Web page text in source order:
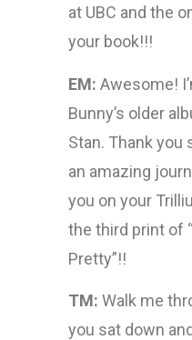
at UBC and the
your book!!!
EM: Awesome!
Bunny’s older
Stan. Thank you
an amazing
you on your
the third print of
Pretty”!!
TM: Walk me
you sat down